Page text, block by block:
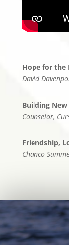
Hope for the
David
Building
Counselor,
Friendship,
Chanco